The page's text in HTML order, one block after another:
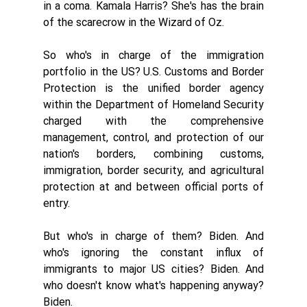
in a coma. Kamala Harris? She's has the brain
of the scarecrow in the Wizard of Oz.
So who's in charge of the immigration
portfolio in the US? U.S. Customs and Border
Protection is the unified border agency
within the Department of Homeland Security
charged with the comprehensive
management, control, and protection of our
nation's borders, combining customs,
immigration, border security, and agricultural
protection at and between official ports of
entry.
But who's in charge of them? Biden. And
who's ignoring the constant influx of
immigrants to major US cities? Biden. And
who doesn't know what's happening anyway?
Biden.